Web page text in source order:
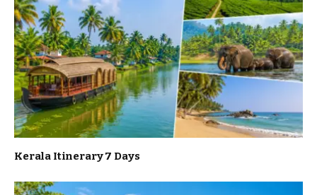
Kerala Itinerary 7 Days